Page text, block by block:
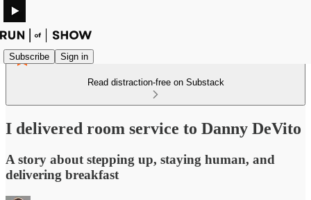
Subscribe Sign in
Read distraction-free on Substack
I delivered room service to Danny DeVito
A story about stepping up, staying human, and
delivering breakfast